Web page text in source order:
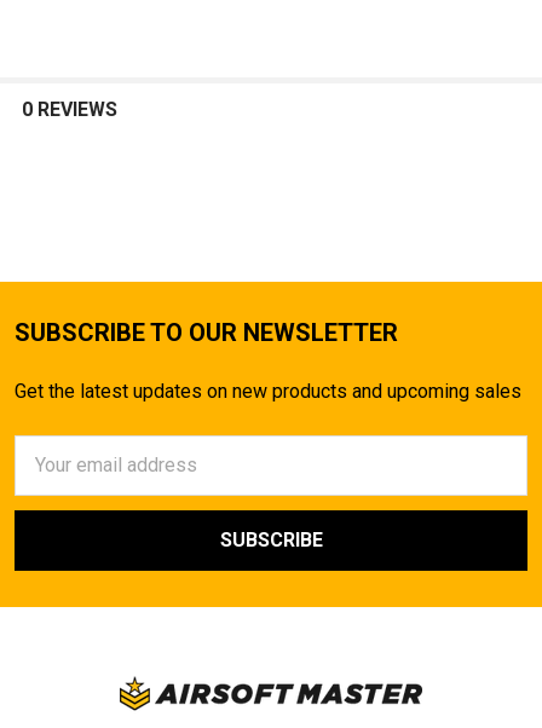
0 REVIEWS
SUBSCRIBE TO OUR NEWSLETTER
Get the latest updates on new products and upcoming sales
Address